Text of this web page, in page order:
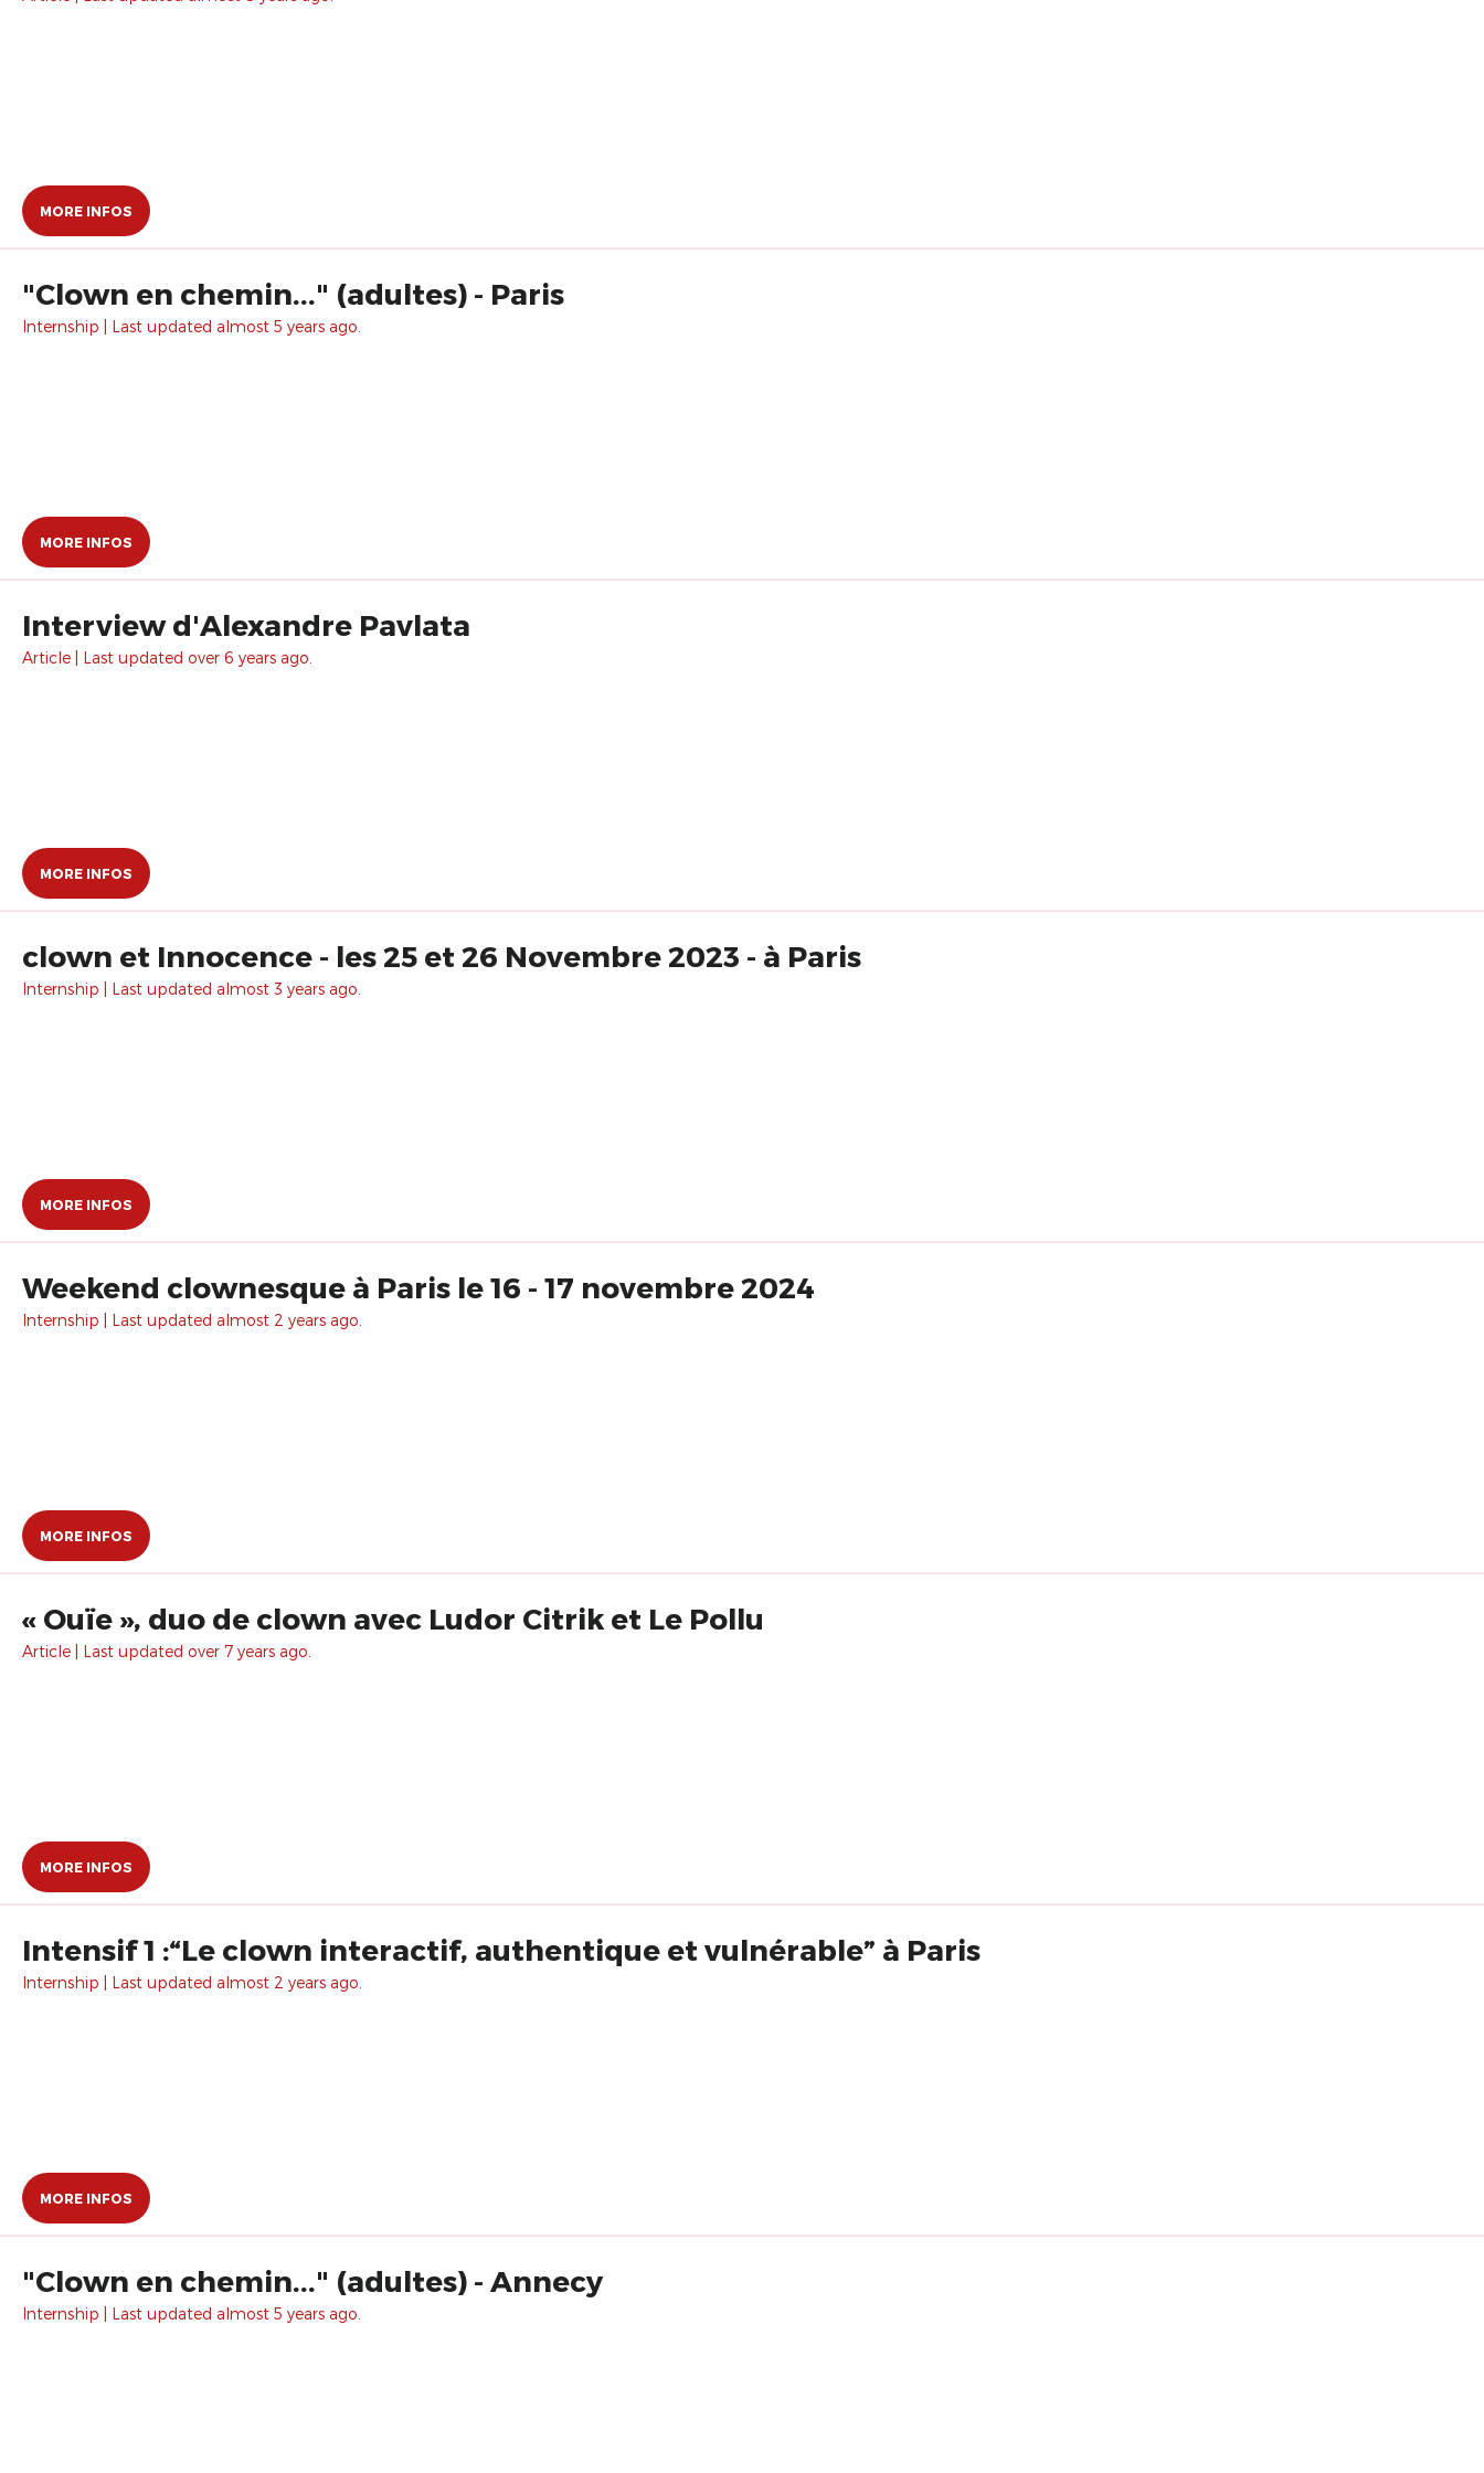
MORE INFOS
"Clown en chemin..." (adultes) - Paris
Internship | Last updated almost 5 years ago.
MORE INFOS
Interview d'Alexandre Pavlata
Article | Last updated over 6 years ago.
MORE INFOS
clown et Innocence - les 25 et 26 Novembre 2023 - à Paris
Internship | Last updated almost 3 years ago.
MORE INFOS
Weekend clownesque à Paris le 16 - 17 novembre 2024
Internship | Last updated almost 2 years ago.
MORE INFOS
« Ouïe », duo de clown avec Ludor Citrik et Le Pollu
Article | Last updated over 7 years ago.
MORE INFOS
Intensif 1 :“Le clown interactif, authentique et vulnérable” à Paris
Internship | Last updated almost 2 years ago.
MORE INFOS
"Clown en chemin..." (adultes) - Annecy
Internship | Last updated almost 5 years ago.